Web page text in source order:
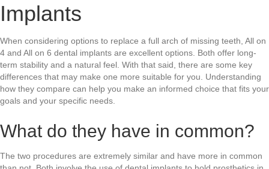
Implants
When considering options to replace a full arch of missing teeth, All on
4 and All on 6 dental implants are excellent options. Both offer long-
term stability and a natural feel. With that said, there are some key
differences that may make one more suitable for you. Understanding
how they compare can help you make an informed choice that fits your
goals and your specific needs.
What do they have in common?
The two procedures are extremely similar and have more in common